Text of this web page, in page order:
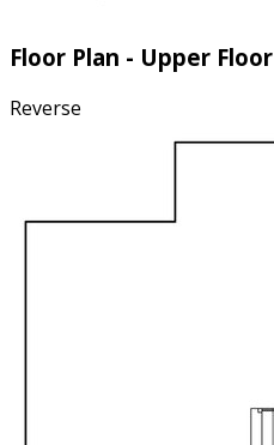
Floor Plan - Upper Floor
Reverse